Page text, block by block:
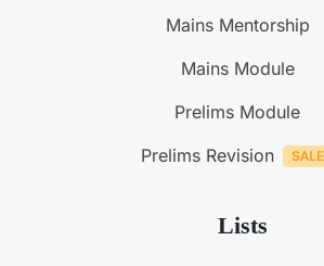
Mains Mentorship
Mains Module
Prelims Module
Prelims Revision
Lists